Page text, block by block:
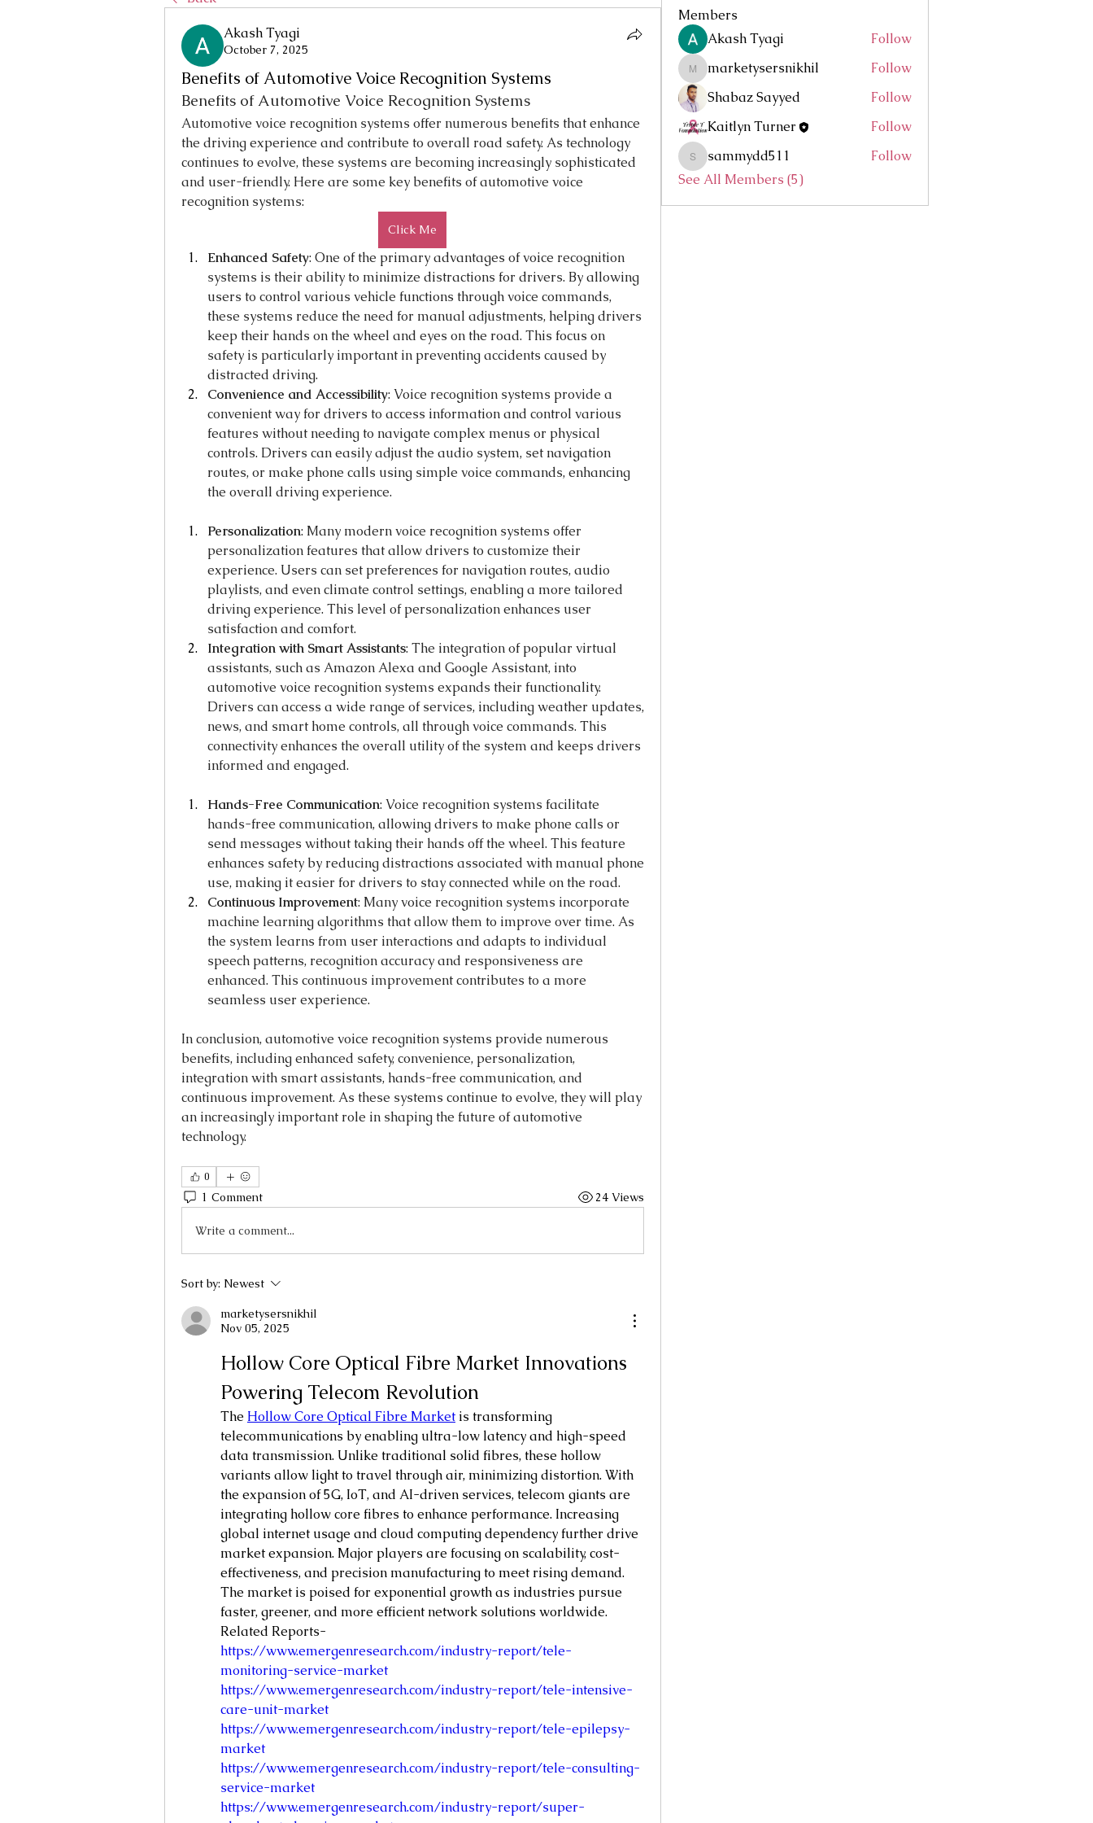
Akash Tyagi
October 7, 2025
Benefits of Automotive Voice Recognition Systems
Benefits of Automotive Voice Recognition Systems
Automotive voice recognition systems offer numerous benefits that enhance
the driving experience and contribute to overall road safety. As technology
continues to evolve, these systems are becoming increasingly sophisticated
and user-friendly. Here are some key benefits of automotive voice
recognition systems:
Click Me
Enhanced Safety: One of the primary advantages of voice recognition
systems is their ability to minimize distractions for drivers. By allowing
users to control various vehicle functions through voice commands,
these systems reduce the need for manual adjustments, helping drivers
keep their hands on the wheel and eyes on the road. This focus on
safety is particularly important in preventing accidents caused by
distracted driving.
Convenience and Accessibility: Voice recognition systems provide a
convenient way for drivers to access information and control various
features without needing to navigate complex menus or physical
controls. Drivers can easily adjust the audio system, set navigation
routes, or make phone calls using simple voice commands, enhancing
the overall driving experience.
Personalization: Many modern voice recognition systems offer
personalization features that allow drivers to customize their
experience. Users can set preferences for navigation routes, audio
playlists, and even climate control settings, enabling a more tailored
driving experience. This level of personalization enhances user
satisfaction and comfort.
Integration with Smart Assistants: The integration of popular virtual
assistants, such as Amazon Alexa and Google Assistant, into
automotive voice recognition systems expands their functionality.
Drivers can access a wide range of services, including weather updates,
news, and smart home controls, all through voice commands. This
connectivity enhances the overall utility of the system and keeps drivers
informed and engaged.
Hands-Free Communication: Voice recognition systems facilitate
hands-free communication, allowing drivers to make phone calls or
send messages without taking their hands off the wheel. This feature
enhances safety by reducing distractions associated with manual phone
use, making it easier for drivers to stay connected while on the road.
Continuous Improvement: Many voice recognition systems incorporate
machine learning algorithms that allow them to improve over time. As
the system learns from user interactions and adapts to individual
speech patterns, recognition accuracy and responsiveness are
enhanced. This continuous improvement contributes to a more
seamless user experience.
In conclusion, automotive voice recognition systems provide numerous
benefits, including enhanced safety, convenience, personalization,
integration with smart assistants, hands-free communication, and
continuous improvement. As these systems continue to evolve, they will play
an increasingly important role in shaping the future of automotive
technology.
0
1 Comment 24 Views
Write a comment...
Sort by: Newest
marketysersnikhil
Nov 05, 2025
Hollow Core Optical Fibre Market Innovations
Powering Telecom Revolution
The Hollow Core Optical Fibre Market is transforming
telecommunications by enabling ultra-low latency and high-speed
data transmission. Unlike traditional solid fibres, these hollow
variants allow light to travel through air, minimizing distortion. With
the expansion of 5G, IoT, and AI-driven services, telecom giants are
integrating hollow core fibres to enhance performance. Increasing
global internet usage and cloud computing dependency further drive
market expansion. Major players are focusing on scalability, cost-
effectiveness, and precision manufacturing to meet rising demand.
The market is poised for exponential growth as industries pursue
faster, greener, and more efficient network solutions worldwide.
Related Reports-
https://www.emergenresearch.com/industry-report/tele-
monitoring-service-market
https://www.emergenresearch.com/industry-report/tele-intensive-
care-unit-market
https://www.emergenresearch.com/industry-report/tele-epilepsy-
market
https://www.emergenresearch.com/industry-report/tele-consulting-
service-market
https://www.emergenresearch.com/industry-report/super-
Members
Akash Tyagi
Follow
marketysersnikhil
marketysersnikhil
Follow
Shabaz Sayyed
Follow
Kaitlyn Turner
Follow
sammydd511
sammydd511
Follow
See All Members (5)